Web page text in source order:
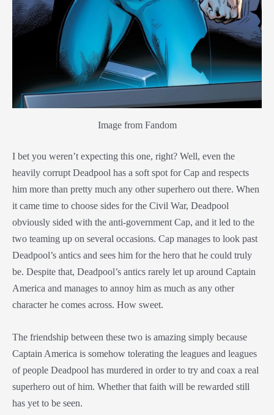
Image from Fandom
I bet you weren’t expecting this one, right? Well, even the
heavily corrupt Deadpool has a soft spot for Cap and respects
him more than pretty much any other superhero out there. When
it came time to choose sides for the Civil War, Deadpool
obviously sided with the anti-government Cap, and it led to the
two teaming up on several occasions. Cap manages to look past
Deadpool’s antics and sees him for the hero that he could truly
be. Despite that, Deadpool’s antics rarely let up around Captain
America and manages to annoy him as much as any other
character he comes across. How sweet.
The friendship between these two is amazing simply because
Captain America is somehow tolerating the leagues and leagues
of people Deadpool has murdered in order to try and coax a real
superhero out of him. Whether that faith will be rewarded still
has yet to be seen.